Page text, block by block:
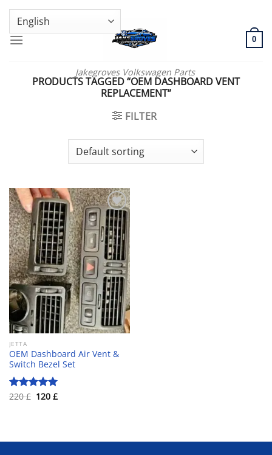
Skip
content
GENUINE VOLKSWAGEN SPARE PARTS | VIN SUPPORT AVAILABLE
Jakegroves Volkswagen Parts
0
PRODUCTS TAGGED “OEM DASHBOARD VENT
REPLACEMENT”
FILTER
Add to wishlist
JETTA
OEM Dashboard Air Vent &
Switch Bezel Set
Rated 5.00
220£ Original
price
120 £Current
price